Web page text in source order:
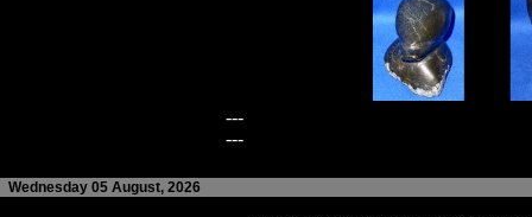
---
---
Wednesday 05 August, 2026